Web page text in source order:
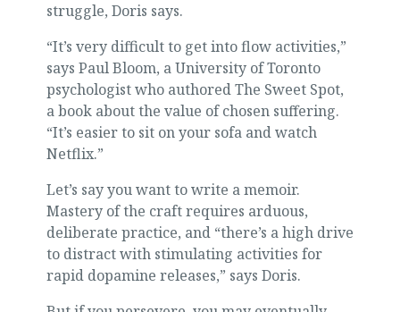
struggle, Doris says.
“It’s very difficult to get into flow activities,”
says Paul Bloom, a University of Toronto
psychologist who authored The Sweet Spot,
a book about the value of chosen suffering.
“It’s easier to sit on your sofa and watch
Netflix.”
Let’s say you want to write a memoir.
Mastery of the craft requires arduous,
deliberate practice, and “there’s a high drive
to distract with stimulating activities for
rapid dopamine releases,” says Doris.